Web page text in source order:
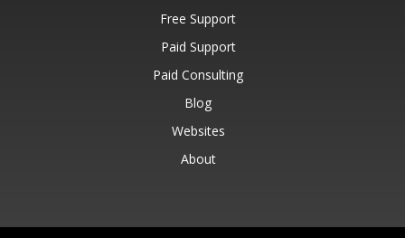
Free Support
Paid Support
Paid Consulting
Blog
Websites
About